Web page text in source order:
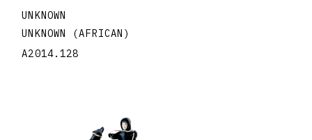
UNKNOWN
UNKNOWN (AFRICAN)
A2014.128